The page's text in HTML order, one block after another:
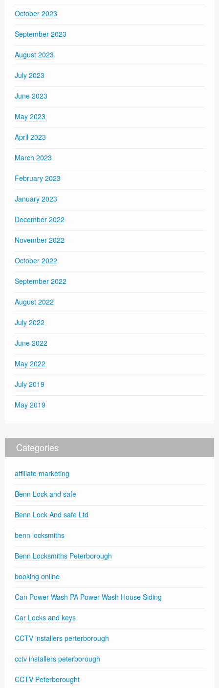
October 2023
September 2023
August 2023
July 2023
June 2023
May 2023
April 2023
March 2023
February 2023
January 2023
December 2022
November 2022
October 2022
September 2022
August 2022
July 2022
June 2022
May 2022
July 2019
May 2019
Categories
affiliate marketing
Benn Lock and safe
Benn Lock And safe Ltd
benn locksmiths
Benn Locksmiths Peterborough
booking online
Can Power Wash PA Power Wash House Siding
Car Locks and keys
CCTV installers perterborough
cctv installers peterborough
CCTV Peterborought